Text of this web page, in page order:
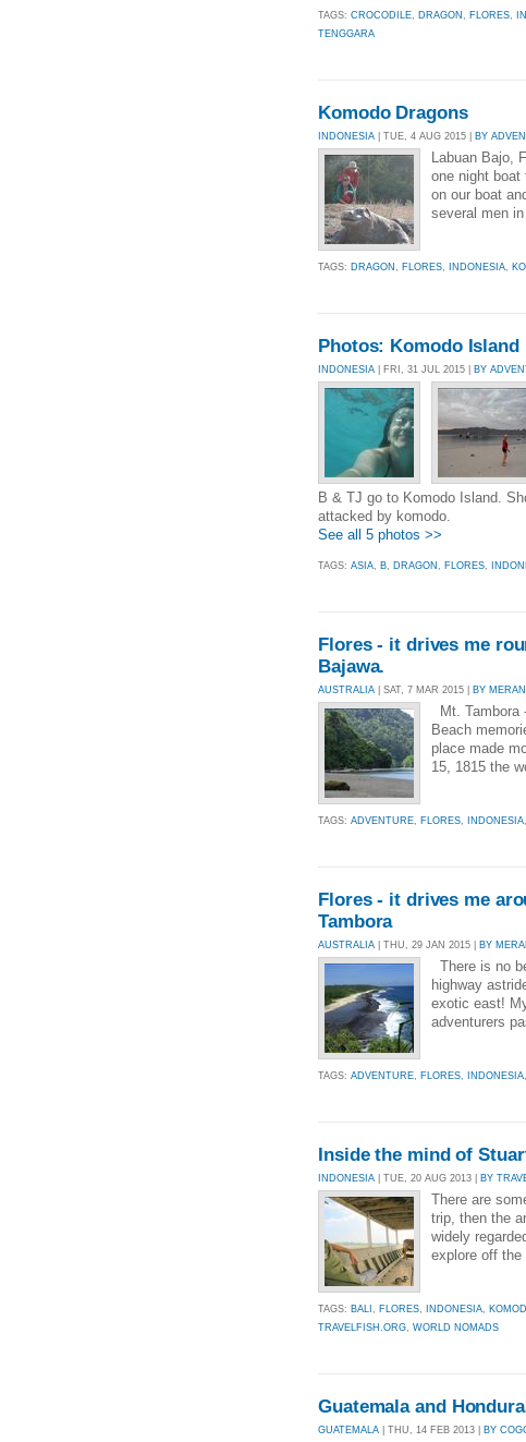
TAGS: CROCODILE, DRAGON , FLORES,
TENGGARA
Komodo Dragons
INDONESIA | TUE, 4 AUG 2015 | BY
Labuan Bajo,
one night
on our boat
several men
TAGS: DRAGON , FLORES, INDONESIA,
Photos: Komodo Island
INDONESIA | FRI, 31 JUL 2015 | BY
B & TJ go to Komodo Island.
attacked by komodo.
See all 5 photos >>
TAGS: ASIA B DRAGON FLORES
Flores - it drives me
Bajawa.
AUSTRALIA | SAT, 7 MAR 2015 | BY
Mt. Tambora
Beach
place made
15, 1815 the
TAGS: ADVENTURE FLORES INDONESIA
Flores - it drives me
Tambora
AUSTRALIA | THU, 29 JAN 2015 | BY
There is no
highway
exotic east!
adventurers
TAGS: ADVENTURE FLORES INDONESIA
Inside the mind of
INDONESIA | TUE, 20 AUG 2013 | BY
There are
trip, then the
widely
explore off
TAGS: BALI FLORES INDONESIA
TRAVELFISH.ORG WORLD NOMADS
Guatemala and
GUATEMALA | THU, 14 FEB 2013 | BY